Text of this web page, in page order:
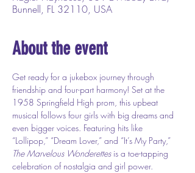
Bunnell, FL 32110, USA
About the event
Get ready for a jukebox journey through
friendship and four-part harmony! Set at the
1958 Springfield High prom, this upbeat
musical follows four girls with big dreams and
even bigger voices. Featuring hits like
“Lollipop,” “Dream Lover,” and “It’s My Party,”
The Marvelous Wonderettes is a toe-tapping
celebration of nostalgia and girl power.